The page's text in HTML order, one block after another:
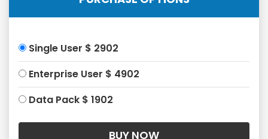
Single User $ 2902
Enterprise User $ 4902
Data Pack $ 1902